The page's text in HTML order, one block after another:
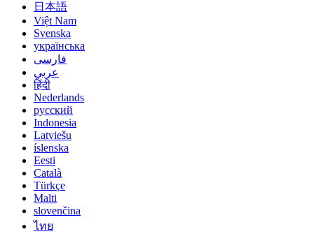
日本語
Việt Nam
Svenska
українська
فارسی
عربي
हिंदी
Nederlands
русский
Indonesia
Latviešu
íslenska
Eesti
Català
Türkçe
Malti
slovenčina
ไทย